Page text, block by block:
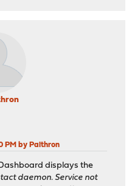
PM by Palthron
displays the
daemon. Service not